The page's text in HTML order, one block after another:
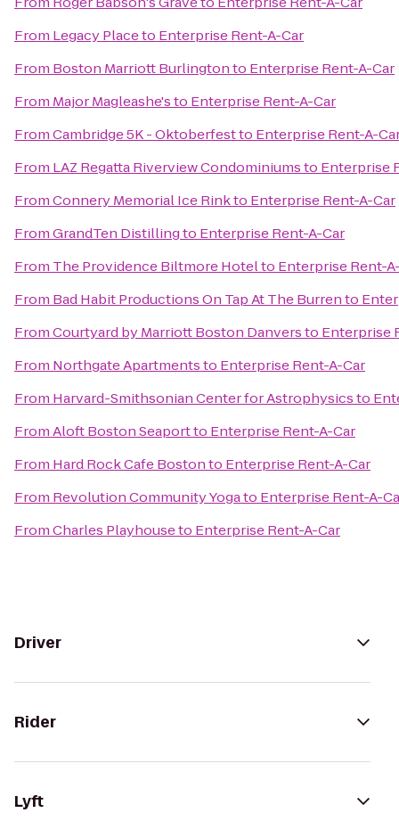
From Legacy Placeto Enterprise Rent-A-Car
From Boston Marriott Burlingtonto Enterprise Rent-A-Car
From Major Magleashe'sto Enterprise Rent-A-Car
FromCambridge 5K - Oktoberfestto Enterprise Rent-A-
From LAZ Regatta Riverview Condominiumsto Enterprise
FromConnery Memorial Ice Rinkto Enterprise Rent-A-Car
FromGrandTen Distillingto Enterprise Rent-A-Car
From The Providence Biltmore Hotelto Enterprise Rent-
From Bad Habit Productions On Tap At The Burrento
FromCourtyard by Marriott Boston Danversto Enterprise
From Northgate Apartmentsto Enterprise Rent-A-Car
From Harvard-Smithsonian Center for Astrophysicsto
FromAloft Boston Seaportto Enterprise Rent-A-Car
From Hard Rock Cafe Bostonto Enterprise Rent-A-Car
From Revolution Community Yogato Enterprise Rent-A-
FromCharles Playhouseto Enterprise Rent-A-Car
Driver
Rider
Lyft